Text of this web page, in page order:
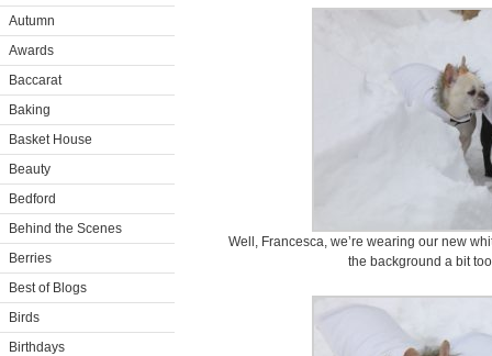
Autumn
Awards
Baccarat
Baking
Basket House
Beauty
Bedford
Behind the Scenes
Berries
Best of Blogs
Birds
Birthdays
Well, Francesca, we’re wearing our new
the background a bit